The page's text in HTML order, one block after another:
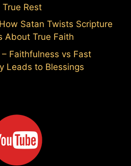
True Rest
Satan Twists Scripture
About True Faith
Faithfulness vs Fast
Leads to Blessings